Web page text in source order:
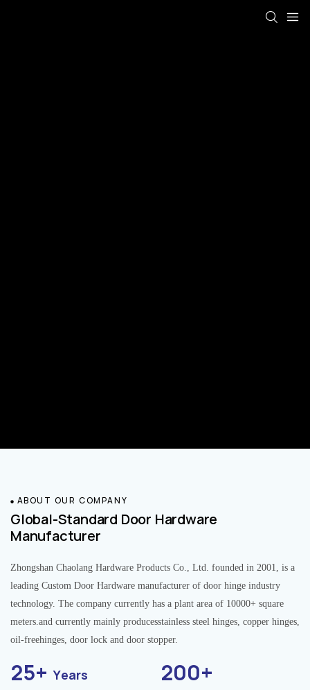
ABOUT OUR COMPANY
Global-Standard Door Hardware
Manufacturer
Zhongshan Chaolang Hardware Products Co., Ltd. founded in 2001, is a
leading Custom Door Hardware manufacturer of door hinge industry
technology. The company currently has a plant area of 10000+ square
meters.and currently mainly producesstainless steel hinges, copper hinges,
oil-freehinges, door lock and door stopper.
25+Years 200+